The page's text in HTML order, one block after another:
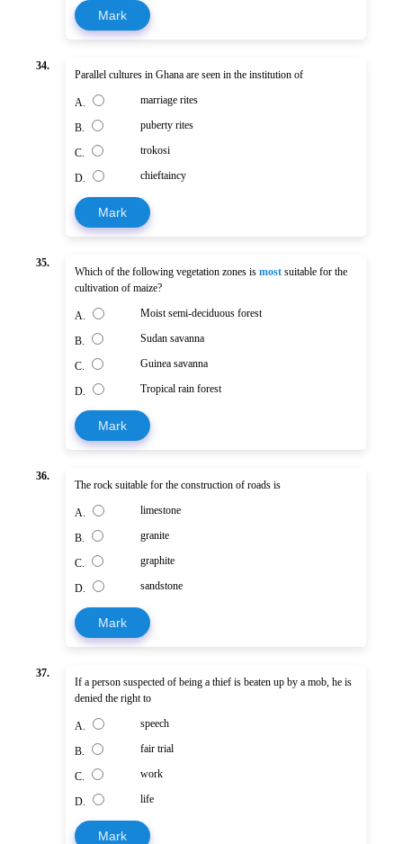
Mark
34.
Parallel cultures in Ghana are seen in the institution of
A. marriage rites
B. puberty rites
C. trokosi
D. chieftaincy
Mark
35.
Which of the following vegetation zones is most suitable for the
cultivation of maize?
A. Moist semi-deciduous forest
B. Sudan savanna
C. Guinea savanna
D. Tropical rain forest
Mark
36.
The rock suitable for the construction of roads is
A. limestone
B. granite
C. graphite
D. sandstone
Mark
37.
If a person suspected of being a thief is beaten up by a mob, he is
denied the right to
A. speech
B. fair trial
C. work
D. life
Mark